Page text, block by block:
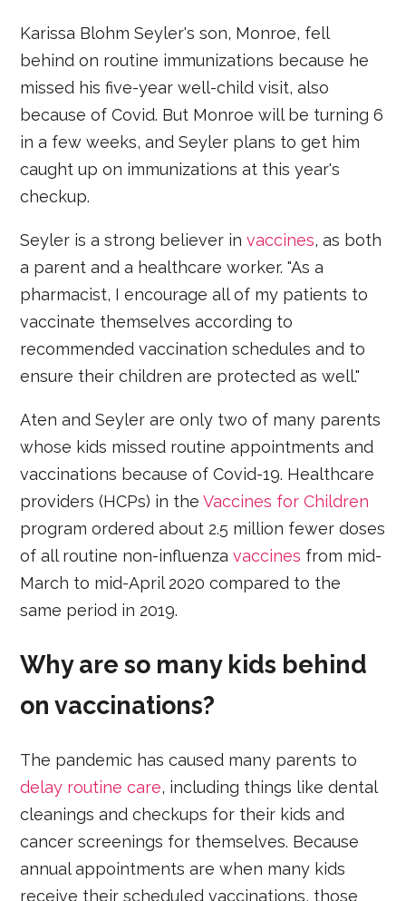
Karissa Blohm Seyler's son, Monroe, fell
behind on routine immunizations because he
missed his five-year well-child visit, also
because of Covid. But Monroe will be turning 6
in a few weeks, and Seyler plans to get him
caught up on immunizations at this year's
checkup.
Seyler is a strong believer invaccines, as both
a parent and a healthcare worker. "As a
pharmacist, I encourage all of my patients to
vaccinate themselves according to
recommended vaccination schedules and to
ensure their children are protected as well."
Aten and Seyler are only two of many parents
whose kids missed routine appointments and
vaccinations because of Covid-19. Healthcare
providers (HCPs) in theVaccines for Children
program ordered about 2.5 million fewer doses
of all routine non-influenzavaccines from mid-
March to mid-April 2020 compared to the
same period in 2019.
Why are so many kids behind
on vaccinations?
The pandemic has caused many parents to
delay routine care, including things like dental
cleanings and checkups for their kids and
cancer screenings for themselves. Because
annual appointments are when many kids
receive their scheduled vaccinations, those